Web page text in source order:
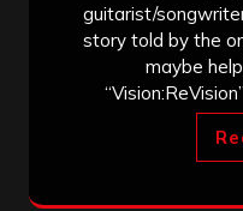
guitarist/
story told by the
maybe